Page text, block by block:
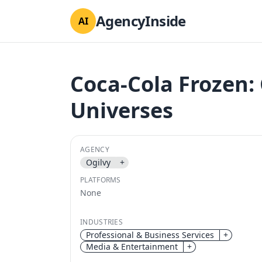
AI AgencyInside
Coca-Cola
Universes
AGENCY
Ogilvy +
PLATFORMS
None
INDUSTRIES
Professional & Business Services
+
Media & Entertainment
+